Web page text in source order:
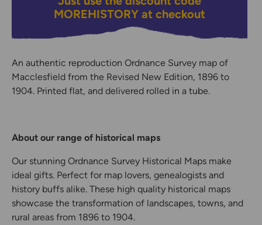
MOREHISTORY at checkout
An authentic reproduction Ordnance Survey map of
Macclesfield from the Revised New Edition, 1896 to
1904. Printed flat, and delivered rolled in a tube.
About our range of historical maps
Our stunning Ordnance Survey Historical Maps make
ideal gifts. Perfect for map lovers, genealogists and
history buffs alike. These high quality historical maps
showcase the transformation of landscapes, towns, and
rural areas from 1896 to 1904.